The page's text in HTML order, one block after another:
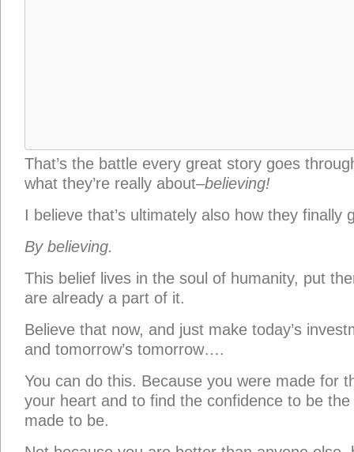
Not because you are better than anyone else,
destined to be.
“Whether you succeed or not,
thing. Making your unknown known,that
is
Georgia O’Keeffe, in aletter to Sherwood
mine)
A writer's motivation,Fear ,Monday Motivations,On High Quality ,
Writing • Tags: artists ,Christian writing ,confidence , creativity ,
overcoming anxiety • Comment feed RSS 2.0-Read this post